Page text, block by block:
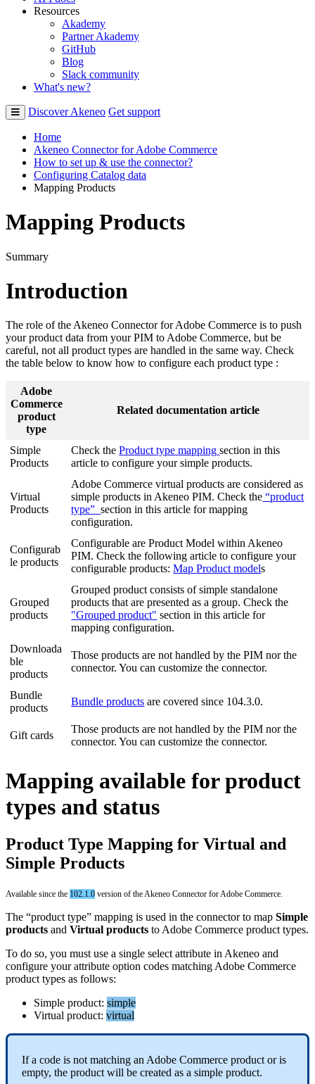
Resources
Akademy
Partner Akademy
GitHub
Blog
Slack community
What's new?
Discover Akeneo Get support
Home
Akeneo Connector for Adobe Commerce
How to set up & use the connector?
Configuring Catalog data
Mapping Products
Mapping Products
Summary
Introduction
The role of theAkeneo Connector forAdobe Commerce is to push
your product data from your PIM toAdobe Commerce, but be
careful, not all product types are handled in the same way. Check
the table below to know how to configure each product type :
Adobe
Commerce
product
type
Related documentation article
Simple
Products
Check the Product type mapping section in this
article to configure your simple products.
Virtual
Products
Adobe Commerce virtual products are considered as
simple products inAkeneo PIM. Check the “product
type” section in this article for mapping
configuration.
Configurab
le products
Configurable are Product Model withinAkeneo
PIM. Check the following article to configure your
configurable products: Map Product models
Grouped
products
Grouped product consists of simple standalone
products that are presented as a group. Check the
"Grouped product" section in this article for
mapping configuration.
Downloada
ble
products
Those products are not handled by the PIM nor the
connector. You can customize the connector.
Bundle
products
Bundle products are covered since 104.3.0.
Gift cards
Those products are not handled by the PIM nor the
connector. You can customize the connector.
Mapping available for product
types and status
Product Type Mapping for Virtual and
Simple Products
Available since the 102.1.0 version of theAkeneo Connector forAdobe Commerce.
The “product type” mapping is used in the connector to map Simple
products and Virtual products to Adobe Commerce product types.
To do so, you must use a single select attribute in Akeneo and
configure your attribute option codes matching Adobe Commerce
product types as follows:
Simple product: simple
Virtual product: virtual
If a code is not matching an Adobe Commerce product or is
empty, the product will be created as a simple product.